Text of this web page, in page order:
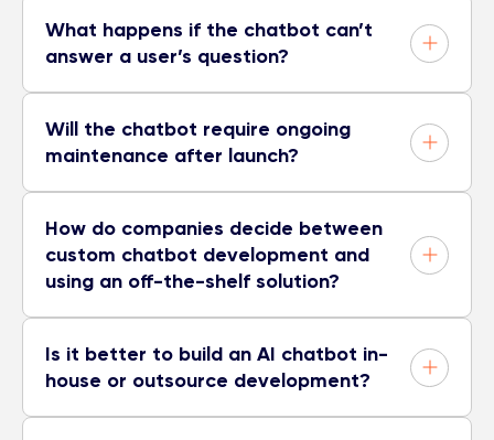
What happens if the chatbot can’t
answer a user’s question?
Will the chatbot require ongoing
maintenance after launch?
How do companies decide between
custom chatbot development and
using an off-the-shelf solution?
Is it better to build an AI chatbot in-
house or outsource development?